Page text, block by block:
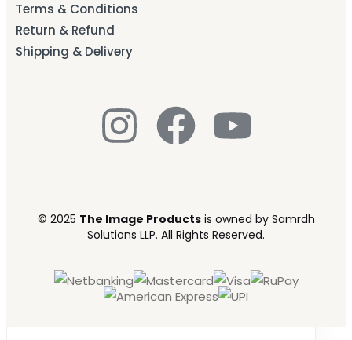
Terms & Conditions
Return & Refund
Shipping & Delivery
© 2025 The Image Productsis owned by Samrdh
Solutions LLP. All Rights Reserved.